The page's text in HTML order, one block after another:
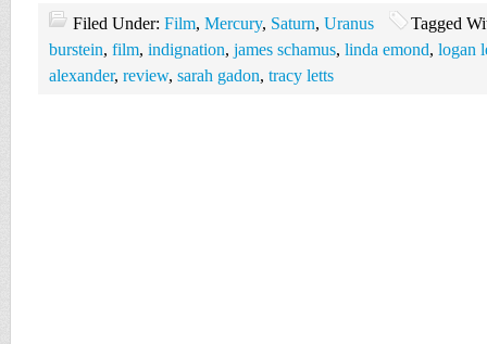
Filed Under: Film, Mercury, Saturn, Uranus
Tagged
burstein, film, indignation, james schamus, linda emond, logan
alexander, review, sarah gadon, tracy letts